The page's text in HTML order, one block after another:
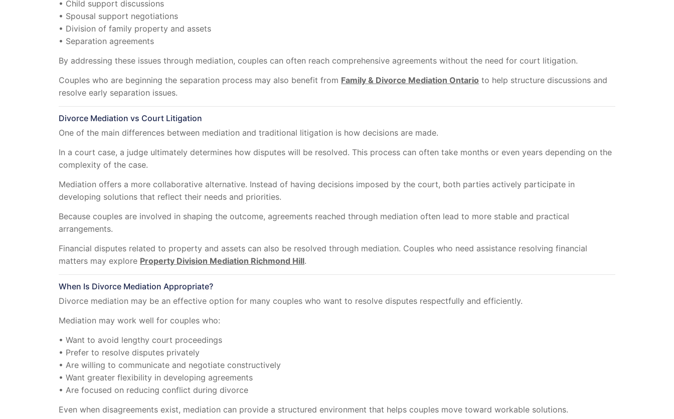
• Child support discussions
• Spousal support negotiations
• Division of family property and assets
• Separation agreements
By addressing these issues through mediation, couples can often reach comprehensive agreements without the need for court litigation.
Couples who are beginning the separation process may also benefit from Family & Divorce Mediation Ontario to help structure discussions and
resolve early separation issues.
Divorce Mediation vs Court Litigation
One of the main differences between mediation and traditional litigation is how decisions are made.
In a court case, a judge ultimately determines how disputes will be resolved. This process can often take months or even years depending on the
complexity of the case.
Mediation offers a more collaborative alternative. Instead of having decisions imposed by the court, both parties actively participate in
developing solutions that reflect their needs and priorities.
Because couples are involved in shaping the outcome, agreements reached through mediation often lead to more stable and practical
arrangements.
Financial disputes related to property and assets can also be resolved through mediation. Couples who need assistance resolving financial
matters may explore Property Division Mediation Richmond Hill.
When Is Divorce Mediation Appropriate?
Divorce mediation may be an effective option for many couples who want to resolve disputes respectfully and efficiently.
Mediation may work well for couples who:
• Want to avoid lengthy court proceedings
• Prefer to resolve disputes privately
• Are willing to communicate and negotiate constructively
• Want greater flexibility in developing agreements
• Are focused on reducing conflict during divorce
Even when disagreements exist, mediation can provide a structured environment that helps couples move toward workable solutions.